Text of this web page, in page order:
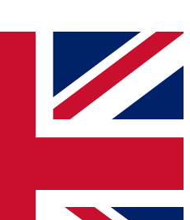
insights for enthusiasts who want